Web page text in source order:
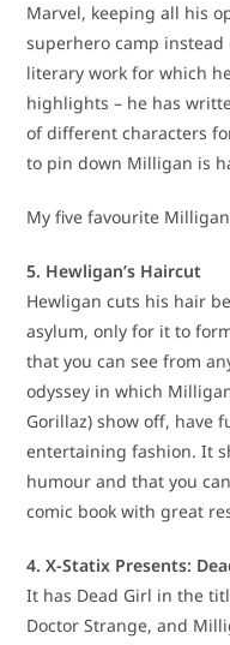
Marvel, keeping all his
superhero camp
literary work for which
highlights – he has
of different characters
to pin down Milligan is
My five favourite
5. Hewligan’s Haircut
Hewligan cuts his hair
asylum, only for it to
that you can see from
odyssey in which
Gorillaz) show off, have
entertaining fashion. It
humour and that you
comic book with great
4. X-Statix Presents:
It has Dead Girl in the
Doctor Strange, and